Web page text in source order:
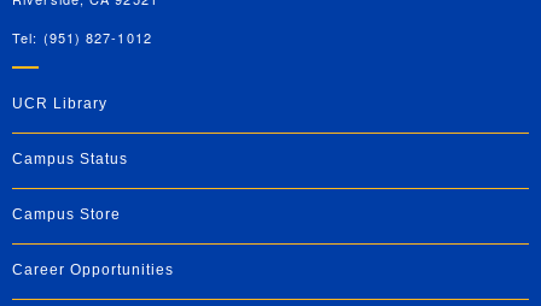
Tel: (951) 827-1012
UCR Library
Campus Status
Campus Store
Career Opportunities